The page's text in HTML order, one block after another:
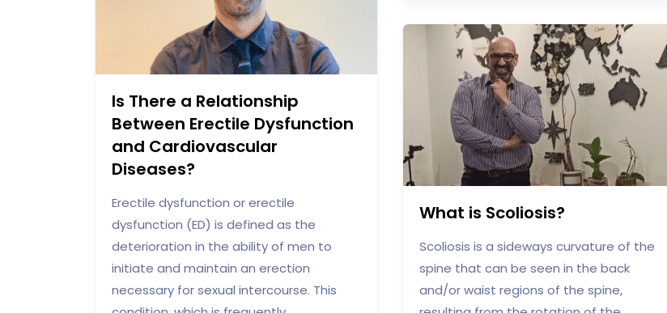
Is There a Relationship
Between Erectile Dysfunction
and Cardiovascular
Diseases?
Erectile dysfunction or erectile
dysfunction (ED) is defined as the
deterioration in the ability of men to
initiate and maintain an erection
necessary for sexual intercourse. This
What is Scoliosis?
Scoliosis is a sideways curvature of the
spine that can be seen in the back
and/or waist regions of the spine,